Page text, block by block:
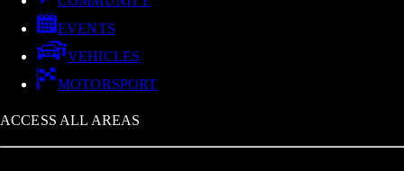
EVENTS
VEHICLES
MOTORSPORT
ACCESS ALL AREAS